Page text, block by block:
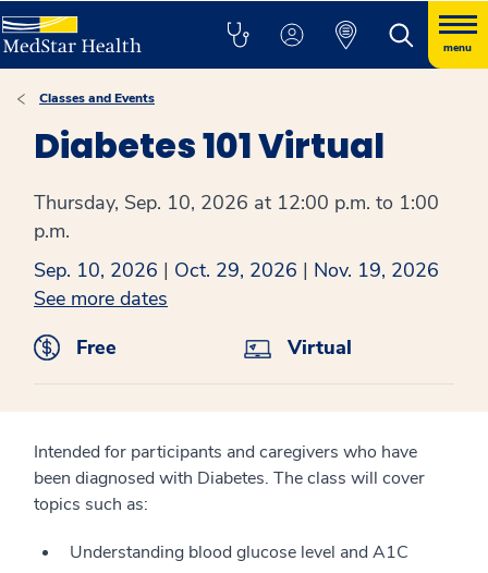
menu
Classes and Events
Diabetes 101 Virtual
Thursday, Sep. 10, 2026 at 12:00 p.m. to 1:00
p.m.
Sep. 10, 2026 | Oct. 29, 2026 | Nov. 19, 2026
See more dates
Free
Virtual
Intended for participants and caregivers who have
been diagnosed with Diabetes. The class will cover
topics such as:
Understanding blood glucose level and A1C